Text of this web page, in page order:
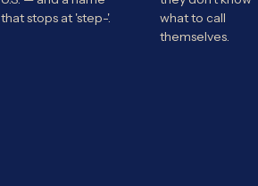
that stops at 'step-'.
what to call
themselves.